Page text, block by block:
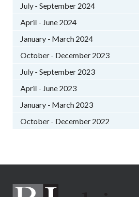
July - September 2024
April - June 2024
January - March 2024
October - December 2023
July - September 2023
April - June 2023
January - March 2023
October - December 2022